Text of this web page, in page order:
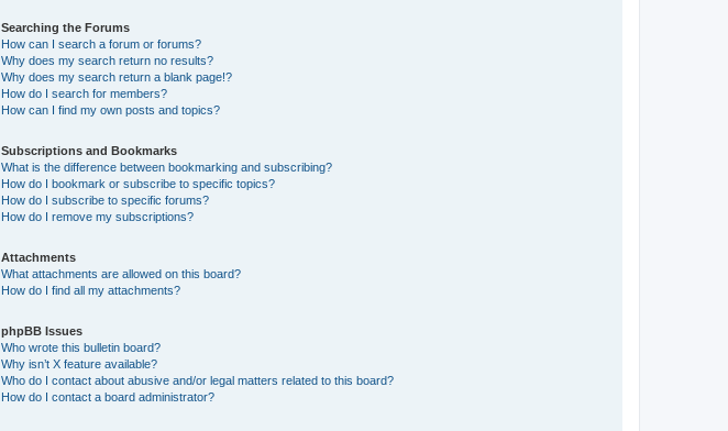
Searching the Forums
How can I search a forum or forums?
Why does my search return no results?
Why does my search return a blank page!?
How do I search for members?
How can I find my own posts and topics?
Subscriptions and Bookmarks
What is the difference between bookmarking and subscribing?
How do I bookmark or subscribe to specific topics?
How do I subscribe to specific forums?
How do I remove my subscriptions?
Attachments
What attachments are allowed on this board?
How do I find all my attachments?
phpBB Issues
Who wrote this bulletin board?
Why isn’t X feature available?
Who do I contact about abusive and/or legal matters related to this board?
How do I contact a board administrator?